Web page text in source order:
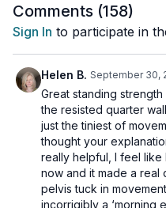
thoughtfully designed
This workout is suitable for
safe suggestions provided.
IMPORTANT: the strength
down onto the mat for our
Tools: wall, light, moderate
2 x 30sec
1 arm skier
Comments (158)
Sign In to participate in
Helen B. September 30,
Great standing
the resisted quarter
just the tiniest of
thought your
really helpful, I feel like
now and it made a
pelvis tuck in
incorrigibly a ‘morning